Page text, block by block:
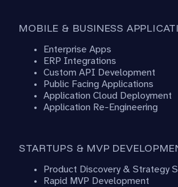
MOBILE & BUSINESS
Enterprise Apps
ERP Integrations
Custom API Development
Public Facing Applications
Application Cloud Deployment
Application Re-Engineering
STARTUPS & MVP
Product Discovery & Strategy
Rapid MVP Development